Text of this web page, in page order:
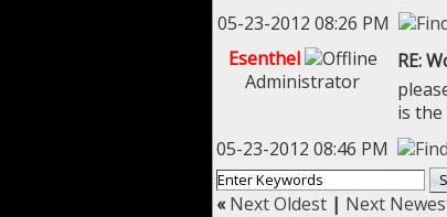
05-23-2012 08:26 PM
Esenthel
Administrator
RE:
is
05-23-2012 08:46 PM
«Next Oldest | Next